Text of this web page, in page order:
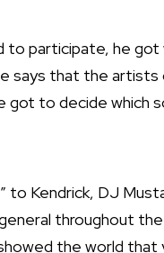
participate, he got
says that the artists
got to decide which
to Kendrick, DJ
throughout
the world that